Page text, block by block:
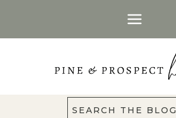
SEARCH THE BLOG